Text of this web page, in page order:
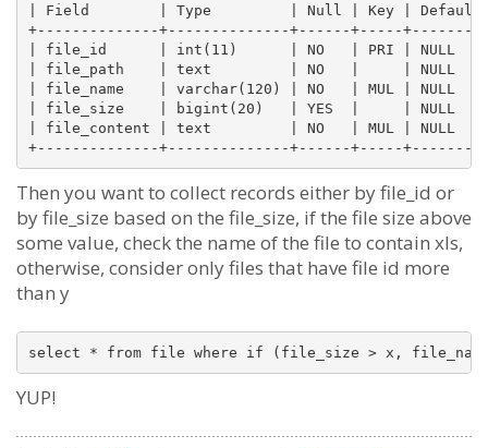
| Field        | Type         | Null | Key |
+--------------+--------------+------+-----
| file_id      | int(11)      | NO   | PRI | NULL    |
| file_path    | text         | NO   |     |
| file_name    | varchar(120) | NO   | MUL |
| file_size    | bigint(20)   | YES  |     |
| file_content | text         | NO   | MUL |
Then you want to collect records either by file_id or
by file_size based on the file_size, if the file size above
some value, check the name of the file to contain xls,
otherwise, consider only files that have file id more
than y
YUP!